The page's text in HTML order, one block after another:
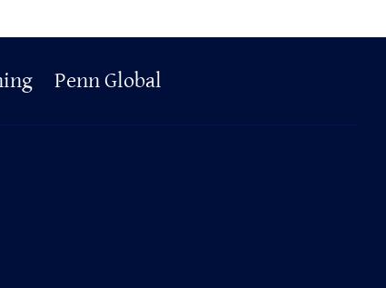
Penn Global